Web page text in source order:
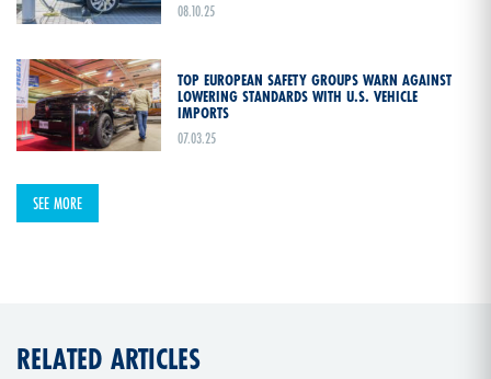
08.10.25
TOP EUROPEAN SAFETY GROUPS WARN AGAINST
LOWERING STANDARDS WITH U.S. VEHICLE
IMPORTS
07.03.25
SEE MORE
RELATED ARTICLES